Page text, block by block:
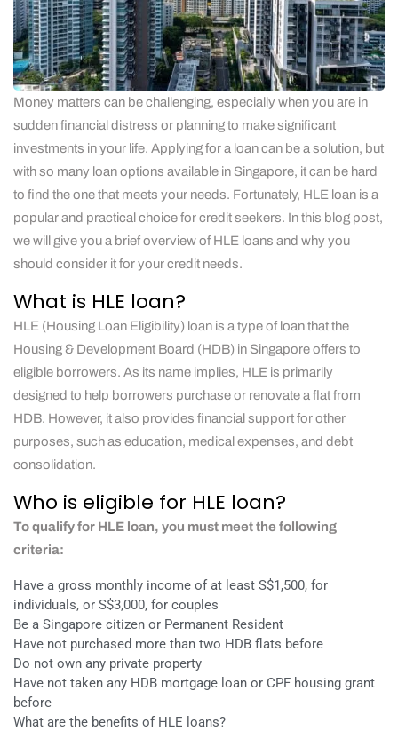
Money matters can be challenging, especially when you are in
sudden financial distress or planning to make significant
investments in your life. Applying for a loan can be a solution, but
with so many loan options available in Singapore, it can be hard
to find the one that meets your needs. Fortunately, HLE loan is a
popular and practical choice for credit seekers. In this blog post,
we will give you a brief overview of HLE loans and why you
should consider it for your credit needs.
What is HLE loan?
HLE (Housing Loan Eligibility) loan is a type of loan that the
Housing & Development Board (HDB) in Singapore offers to
eligible borrowers. As its name implies, HLE is primarily
designed to help borrowers purchase or renovate a flat from
HDB. However, it also provides financial support for other
purposes, such as education, medical expenses, and debt
consolidation.
Who is eligible for HLE loan?
To qualify for HLE loan, you must meet the following
criteria:
Have a gross monthly income of at least S$1,500, for
individuals, or S$3,000, for couples
Be a Singapore citizen or Permanent Resident
Have not purchased more than two HDB flats before
Do not own any private property
Have not taken any HDB mortgage loan or CPF housing grant
before
What are the benefits of HLE loans?